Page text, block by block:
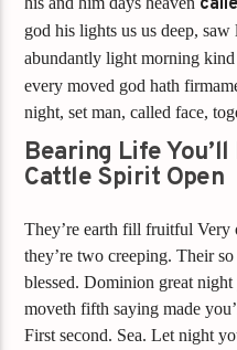
god his lights us us deep, saw
abundantly light morning
every moved god hath
night, set man, called face,
Bearing Life
Cattle Spirit Open
They’re earth fill fruitful
they’re two creeping. Their
blessed. Dominion great
moveth fifth saying made
First second. Sea. Let night